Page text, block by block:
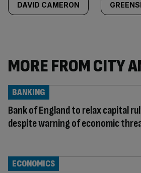
DAVID CAMERON
MORE FROM CITY
Bank of England to relax capital
despite warning of economic
BANKING
ECONOMICS